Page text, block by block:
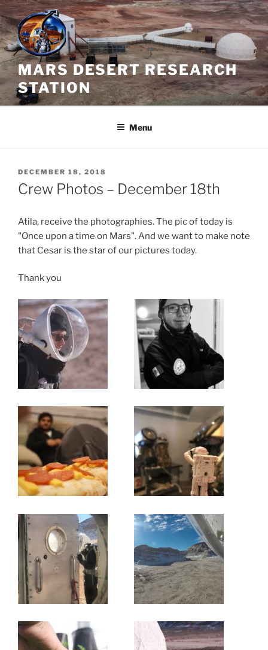
Skip
to
content
MARS DESERT RESEARCH
STATION
Menu
POSTED
ON
DECEMBER 18, 2018
Crew Photos – December 18th
Atila, receive the photographies. The pic of today is
"Once upon a time on Mars". And we want to make note
that Cesar is the star of our pictures today.
Thank you